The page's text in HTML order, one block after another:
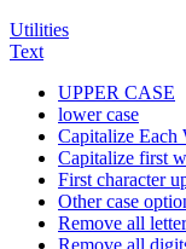
Utilities
Text
UPPER CASE
lower case
Capitalize Each
Capitalize first
First character
Other case
Remove all
Remove all